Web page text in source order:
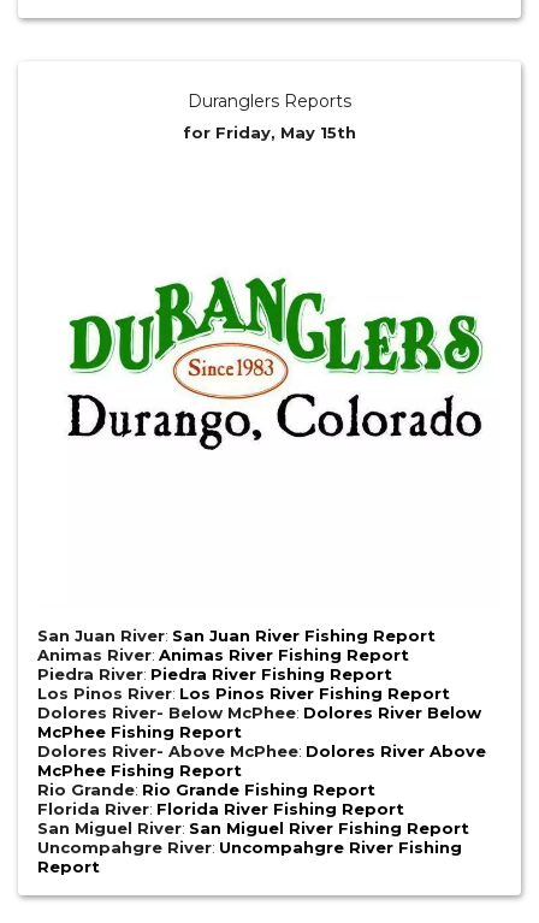
Duranglers Reports
for Friday, May 15th
San Juan River: San Juan River Fishing Report
Animas River: Animas River Fishing Report
Piedra River: Piedra River Fishing Report
Los Pinos River: Los Pinos River Fishing Report
Dolores River- Below McPhee: Dolores River Below
McPhee Fishing Report
Dolores River- Above McPhee: Dolores River Above
McPhee Fishing Report
Rio Grande: Rio Grande Fishing Report
Florida River: Florida River Fishing Report
San Miguel River: San Miguel River Fishing Report
Uncompahgre River: Uncompahgre River Fishing
Report